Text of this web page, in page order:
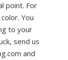
point. For
You
to your
send us
and